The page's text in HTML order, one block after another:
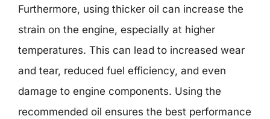
Furthermore, using thicker oil can increase the
strain on the engine, especially at higher
temperatures. This can lead to increased wear
and tear, reduced fuel efficiency, and even
damage to engine components. Using the
recommended oil ensures the best performance